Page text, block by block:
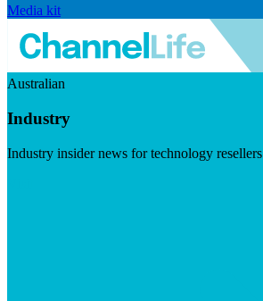
Media kit
Australian
Industry
Industry insider news for technology resellers